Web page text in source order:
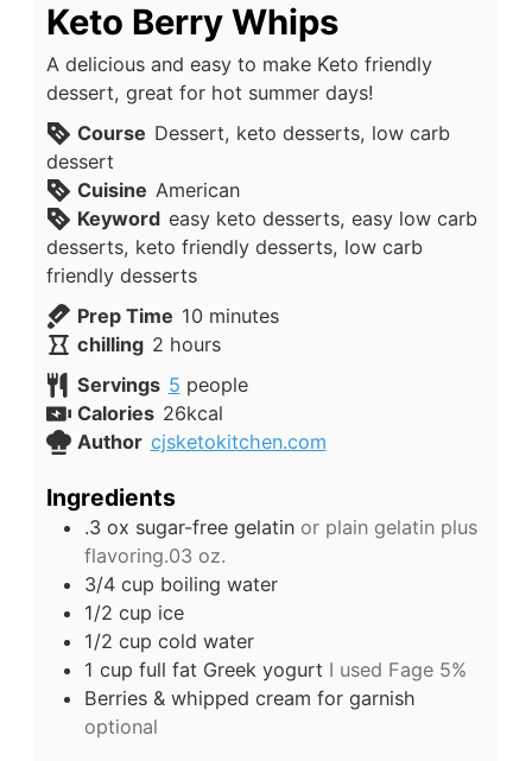
Keto Berry Whips
A delicious and easy to make Keto friendly
dessert, great for hot summer days!
Course Dessert, keto desserts, low carb
dessert
Cuisine American
Keyword easy keto desserts, easy low carb
desserts, keto friendly desserts, low carb
friendly desserts
Prep Time 10minutes
minutes
chilling 2hours
hours
Servings 5 people
Calories 26kcal
Author cjsketokitchen.com
Ingredients
.3 ox sugar-free gelatin or plain gelatin plus
flavoring.03 oz.
3/4 cup boiling water
1/2 cup ice
1/2 cup cold water
1 cup full fat Greek yogurt I used Fage 5%
Berries & whipped cream for garnish
optional